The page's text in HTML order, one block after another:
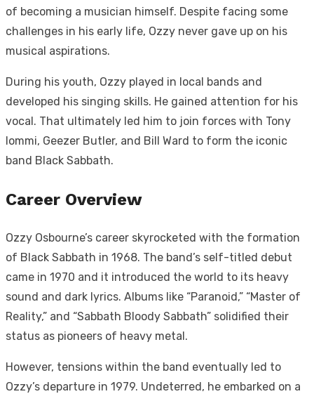
of becoming a musician himself. Despite facing some
challenges in his early life, Ozzy never gave up on his
musical aspirations.
During his youth, Ozzy played in local bands and
developed his singing skills. He gained attention for his
vocal. That ultimately led him to join forces with Tony
Iommi, Geezer Butler, and Bill Ward to form the iconic
band Black Sabbath.
Career Overview
Ozzy Osbourne’s career skyrocketed with the formation
of Black Sabbath in 1968. The band’s self-titled debut
came in 1970 and it introduced the world to its heavy
sound and dark lyrics. Albums like “Paranoid,” “Master of
Reality,” and “Sabbath Bloody Sabbath” solidified their
status as pioneers of heavy metal.
However, tensions within the band eventually led to
Ozzy’s departure in 1979. Undeterred, he embarked on a